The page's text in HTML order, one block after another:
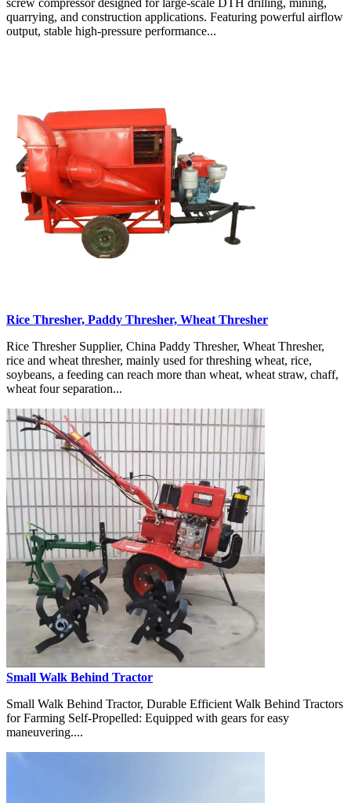
quarrying, and construction applications. Featuring powerful airflow
output, stable high-pressure performance...
Rice Thresher, Paddy Thresher, Wheat Thresher
Rice Thresher Supplier, China Paddy Thresher, Wheat Thresher,
rice and wheat thresher, mainly used for threshing wheat, rice,
soybeans, a feeding can reach more than wheat, wheat straw, chaff,
wheat four separation...
Small Walk Behind Tractor
Small Walk Behind Tractor, Durable Efficient Walk Behind Tractors
for Farming Self-Propelled: Equipped with gears for easy
maneuvering....